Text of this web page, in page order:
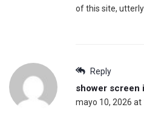
of this site,
Reply
shower screen
mayo 10, 2026 at